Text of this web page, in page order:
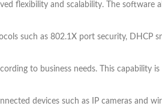
flexibility and scalability. The software
such as 802.1X port security, DHCP
to business needs. This capability
devices such as IP cameras and